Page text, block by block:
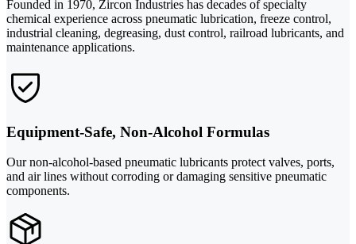
Founded in 1970, Zircon Industries has decades of specialty
chemical experience across pneumatic lubrication, freeze control,
industrial cleaning, degreasing, dust control, railroad lubricants, and
maintenance applications.
Equipment-Safe, Non-Alcohol Formulas
Our non-alcohol-based pneumatic lubricants protect valves, ports,
and air lines without corroding or damaging sensitive pneumatic
components.